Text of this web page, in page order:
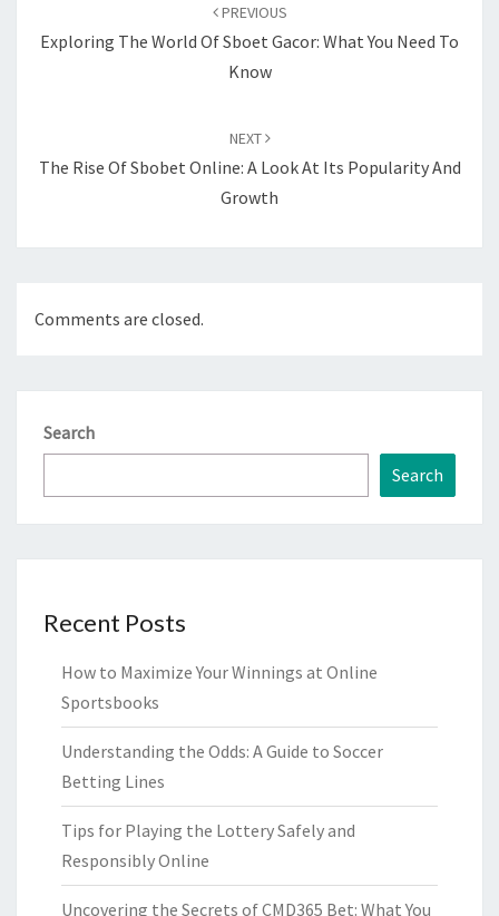
PREVIOUS
Exploring The World Of Sboet Gacor: What You Need To
Know
NEXT
The Rise Of Sbobet Online: A Look At Its Popularity And
Growth
Comments are closed.
Search
Search
Recent Posts
How to Maximize Your Winnings at Online
Sportsbooks
Understanding the Odds: A Guide to Soccer
Betting Lines
Tips for Playing the Lottery Safely and
Responsibly Online
Uncovering the Secrets of CMD365 Bet: What You